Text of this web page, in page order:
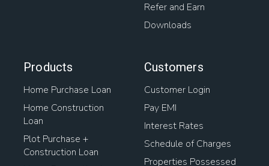
Refer and Earn
Downloads
Products
Home Purchase Loan
Home Construction
Loan
Plot Purchase +
Construction Loan
Customers
Customer Login
Pay EMI
Interest Rates
Schedule of Charges
Properties Possessed